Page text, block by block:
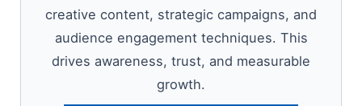
creative content, strategic campaigns, and
audience engagement techniques. This
drives awareness, trust, and measurable
growth.